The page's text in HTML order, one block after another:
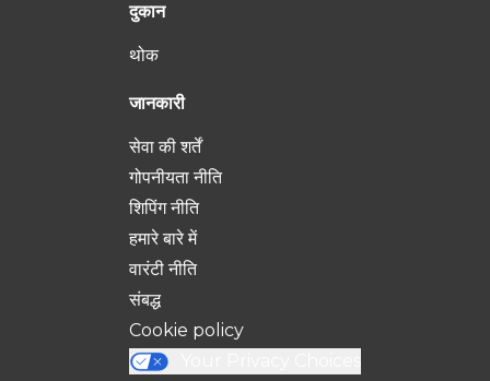
दुकान
थोक
जानकारी
सेवा की शर्तें
गोपनीयता नीति
शिपिंग नीति
हमारे बारे में
वारंटी नीति
संबद्ध
Cookie policy